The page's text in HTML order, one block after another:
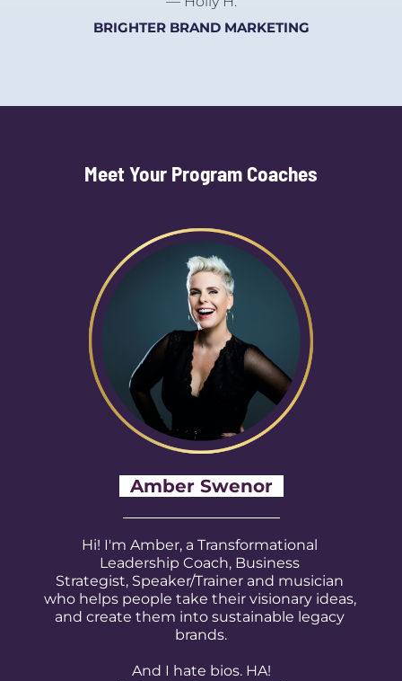
BRIGHTER BRAND MARKETING
Meet Your Program Coaches
Amber Swenor
Hi! I'm Amber, a Transformational
Leadership Coach, Business
Strategist, Speaker/Trainer and musician
who helps people take their visionary ideas,
and create them into sustainable legacy
brands.
And I hate bios. HA!